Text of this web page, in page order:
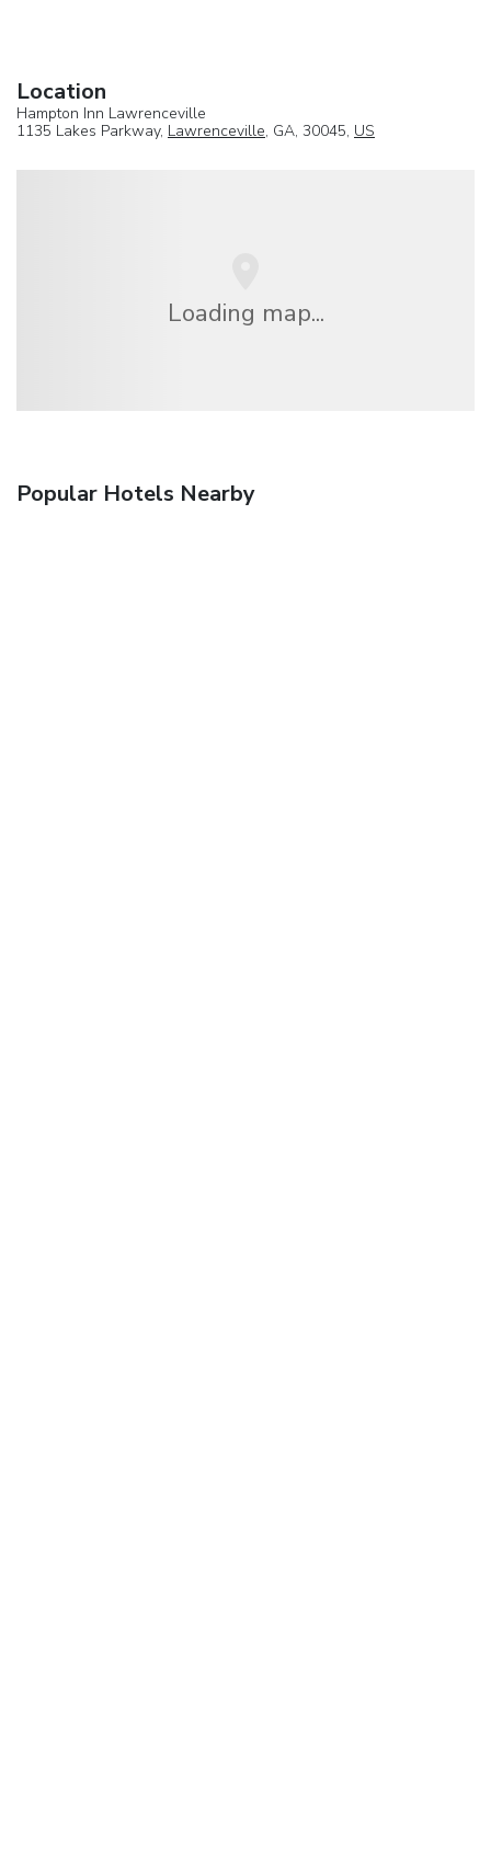
Location
Hampton Inn Lawrenceville
1135 Lakes Parkway, Lawrenceville, GA, 30045, US
Loading map...
Popular Hotels Nearby